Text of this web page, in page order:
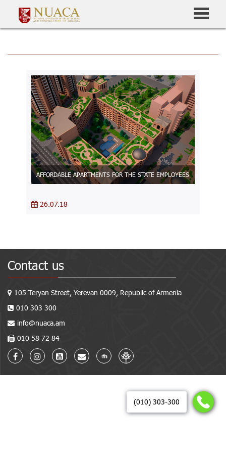
(010) 303-300
AFFORDABLE APARTMENTS FOR THE STATE EMPLOYEES
26.07.18
Contact us
105 Teryan Street, Yerevan 0009, Republic of Armenia
010 303 300
info@nuaca.am
010 58 72 84